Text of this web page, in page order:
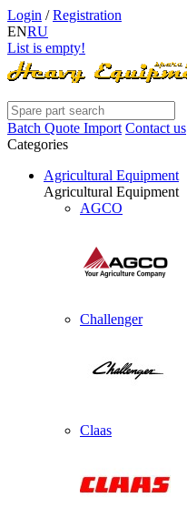
Login /Registration
ENRU
List is empty!
Batch Quote Import Contact us
Categories
Agricultural Equipment
Agricultural Equipment
AGCO
Challenger
Claas